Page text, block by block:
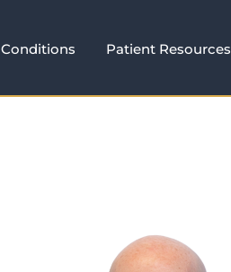
Conditions Patient Resources